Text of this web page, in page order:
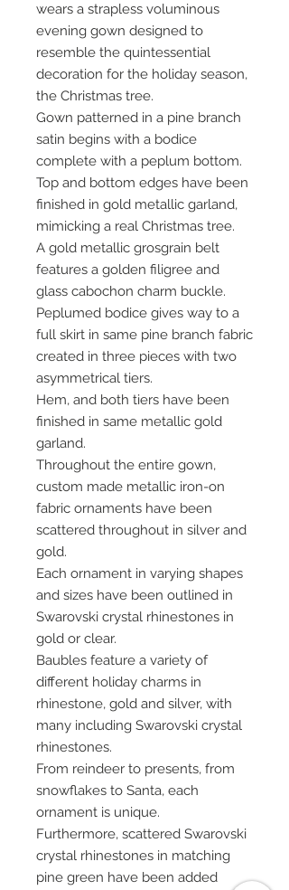
wears a strapless voluminous
evening gown designed to
resemble the quintessential
decoration for the holiday season,
the Christmas tree.
Gown patterned in a pine branch
satin begins with a bodice
complete with a peplum bottom.
Top and bottom edges have been
finished in gold metallic garland,
mimicking a real Christmas tree.
A gold metallic grosgrain belt
features a golden filigree and
glass cabochon charm buckle.
Peplumed bodice gives way to a
full skirt in same pine branch fabric
created in three pieces with two
asymmetrical tiers.
Hem, and both tiers have been
finished in same metallic gold
garland.
Throughout the entire gown,
custom made metallic iron-on
fabric ornaments have been
scattered throughout in silver and
gold.
Each ornament in varying shapes
and sizes have been outlined in
Swarovski crystal rhinestones in
gold or clear.
Baubles feature a variety of
different holiday charms in
rhinestone, gold and silver, with
many including Swarovski crystal
rhinestones.
From reindeer to presents, from
snowflakes to Santa, each
ornament is unique.
Furthermore, scattered Swarovski
crystal rhinestones in matching
pine green have been added